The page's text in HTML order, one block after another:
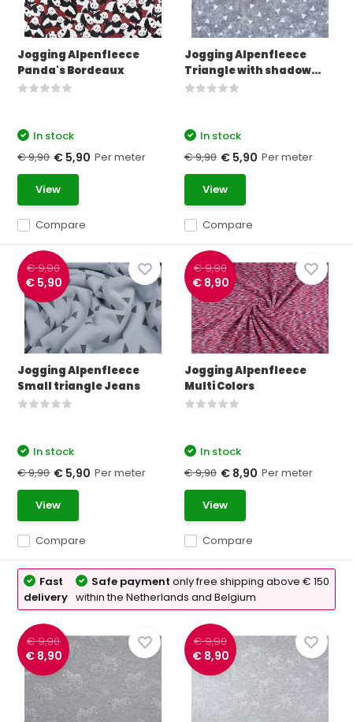
Jogging Alpenfleece
Panda's Bordeaux
Compare
In stock
€ 9,90 € 5,90 Per meter
View
Jogging Alpenfleece
Triangle with shadow...
Compare
In stock
€ 9,90 € 5,90 Per meter
View
€ 9,90
€ 5,90
Jogging Alpenfleece
Small triangle Jeans
Compare
In stock
€ 9,90 € 5,90 Per meter
View
€ 9,90
€ 8,90
Jogging Alpenfleece
Multi Colors
Compare
In stock
€ 9,90 € 8,90 Per meter
View
Fast
delivery
Safe paymentonly free shipping above € 150
within the Netherlands and Belgium
€ 9,90
€ 8,90
€ 9,90
€ 8,90